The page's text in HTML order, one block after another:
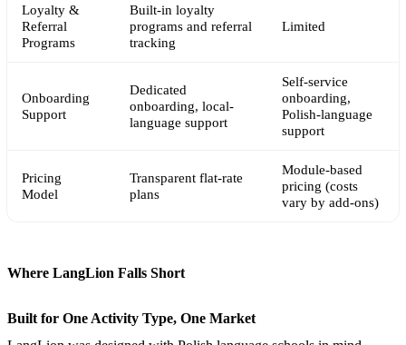
Loyalty &
Referral
Programs
Built-in loyalty
programs and referral
tracking
Limited
Onboarding
Support
Dedicated
onboarding, local-
language support
Self-service
onboarding,
Polish-language
support
Pricing
Model
Transparent flat-rate
plans
Module-based
pricing (costs
vary by add-ons)
Where LangLion Falls Short
Built for One Activity Type, One Market